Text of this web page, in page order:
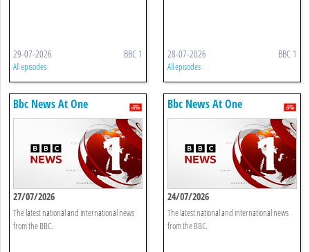
29-07-2026 BBC 1
All episodes
28-07-2026 BBC 1
All episodes
Bbc News At One
27/07/2026
The latest national and international news
from the BBC.
Bbc News At One
24/07/2026
The latest national and international news
from the BBC.